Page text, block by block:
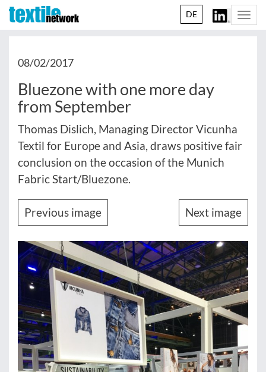
DE
08/02/2017
Bluezone with one more day
from September
Thomas Dislich, Managing Director Vicunha
Textil for Europe and Asia, draws positive fair
conclusion on the occasion of the Munich
Fabric Start/Bluezone.
Previous image Next image